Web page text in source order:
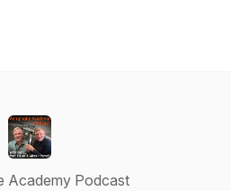
Academy Podcast